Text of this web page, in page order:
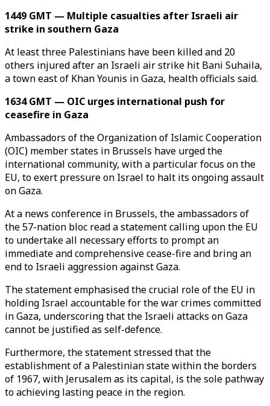
1449 GMT — Multiple casualties after Israeli air
strike in southern Gaza
At least three Palestinians have been killed and 20
others injured after an Israeli air strike hit Bani Suhaila,
a town east of Khan Younis in Gaza, health officials said.
1634 GMT — OIC urges international push for
ceasefire in Gaza
Ambassadors of the Organization of Islamic Cooperation
(OIC) member states in Brussels have urged the
international community, with a particular focus on the
EU, to exert pressure on Israel to halt its ongoing assault
on Gaza.
At a news conference in Brussels, the ambassadors of
the 57-nation bloc read a statement calling upon the EU
to undertake all necessary efforts to prompt an
immediate and comprehensive cease-fire and bring an
end to Israeli aggression against Gaza.
The statement emphasised the crucial role of the EU in
holding Israel accountable for the war crimes committed
in Gaza, underscoring that the Israeli attacks on Gaza
cannot be justified as self-defence.
Furthermore, the statement stressed that the
establishment of a Palestinian state within the borders
of 1967, with Jerusalem as its capital, is the sole pathway
to achieving lasting peace in the region.